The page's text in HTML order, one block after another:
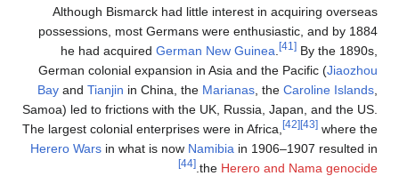
Although Bismarck
possessions, most
he had acquired
German colonial
BayandTianjinin
Samoa) led to frictions
The largest colonial
Herero Warsin what is